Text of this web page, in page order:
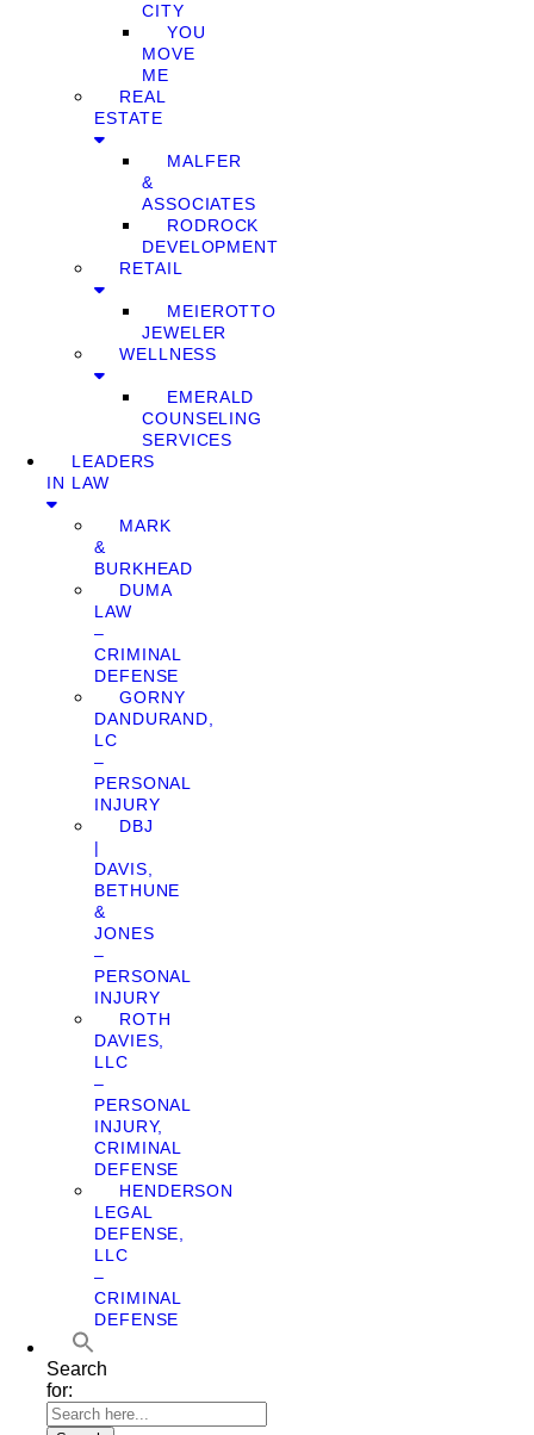
CITY
YOU
MOVE
ME
REAL
ESTATE
MALFER
&
ASSOCIATES
RODROCK
DEVELOPMENT
RETAIL
MEIEROTTO
JEWELER
WELLNESS
EMERALD
COUNSELING
SERVICES
LEADERS
IN LAW
MARK
&
BURKHEAD
DUMA
LAW
–
CRIMINAL
DEFENSE
GORNY
DANDURAND,
LC
–
PERSONAL
INJURY
DBJ
|
DAVIS,
BETHUNE
&
JONES
–
PERSONAL
INJURY
ROTH
DAVIES,
LLC
–
PERSONAL
INJURY,
CRIMINAL
DEFENSE
HENDERSON
LEGAL
DEFENSE,
LLC
–
CRIMINAL
DEFENSE
Search
for: